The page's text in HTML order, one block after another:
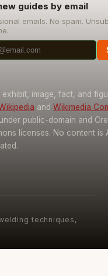
guides by email
emails. No spam.
exhibit, image, fact, and
and Wikimedia
public-domain and
licenses. No content is
techniques,